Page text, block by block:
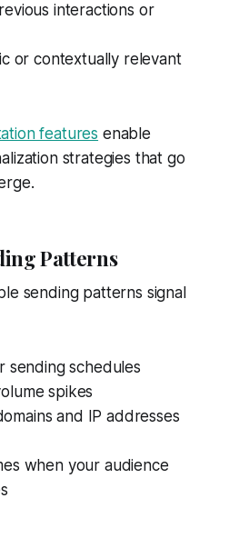
interactions or
or contextually relevant
features enable
strategies that go
Patterns
sending patterns signal
sending schedules
spikes
and IP addresses
when your audience